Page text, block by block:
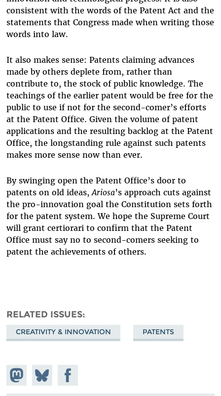
consistent with the words of the Patent Act and the
statements that Congress made when writing those
words into law.
It also makes sense: Patents claiming advances
made by others deplete from, rather than
contribute to, the stock of public knowledge. The
teachings of the earlier patent would be free for the
public to use if not for the second-comer’s efforts
at the Patent Office. Given the volume of patent
applications and the resulting backlog at the Patent
Office, the longstanding rule against such patents
makes more sense now than ever.
By swinging open the Patent Office’s door to
patents on old ideas, Ariosa’s approach cuts against
the pro-innovation goal the Constitution sets forth
for the patent system. We hope the Supreme Court
will grant certiorari to confirm that the Patent
Office must say no to second-comers seeking to
patent the achievements of others.
RELATED ISSUES
CREATIVITY & INNOVATION PATENTS
Share on
Mastodon
Share
on
Share on
Facebook